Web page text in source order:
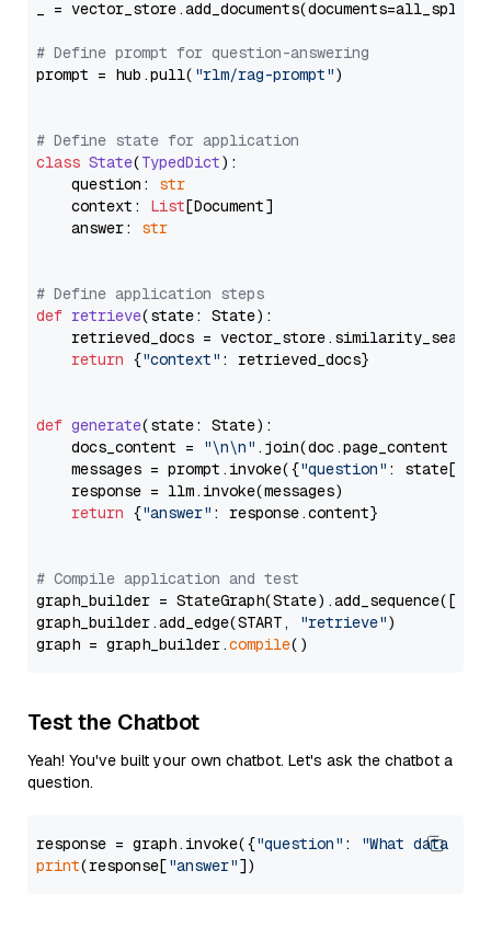
_ = vector_store.add_documents(documents=all_splits)
# Define prompt for question-answering
prompt = hub.pull( "rlm/rag-prompt")
# Define state for application
class State(TypedDict):
    question:
str
    context:
List[Document]
    answer:
str
# Define application steps
def retrieve(state: State):
retrieved_docs =
return {"context" : retrieved_docs}
def generate(state: State):
    docs_content =
"\n\n" .join(doc.page_content
    messages = prompt.invoke({
"question" : state[
    response = llm.invoke(messages)
return {"answer" : response.content}
# Compile application and test
graph_builder =
graph_builder.add_edge(START,
"retrieve")
graph = graph_builder.compile
Test the Chatbot
Yeah! You've built your own chatbot. Let's ask the chatbot a
question.
response = graph.invoke({"question" :
"What data
print(response["answer"